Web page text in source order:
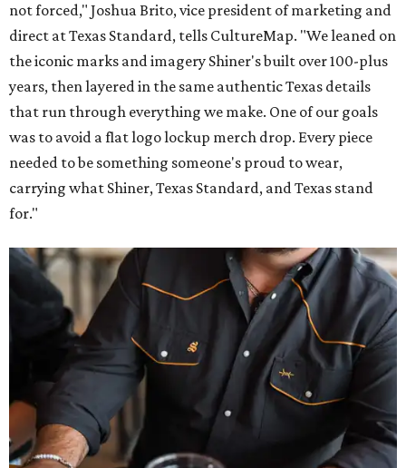
not forced," Joshua Brito, vice president of marketing and
direct at Texas Standard, tells CultureMap. "We leaned on
the iconic marks and imagery Shiner's built over 100-plus
years, then layered in the same authentic Texas details
that run through everything we make. One of our goals
was to avoid a flat logo lockup merch drop. Every piece
needed to be something someone's proud to wear,
carrying what Shiner, Texas Standard, and Texas stand
for."